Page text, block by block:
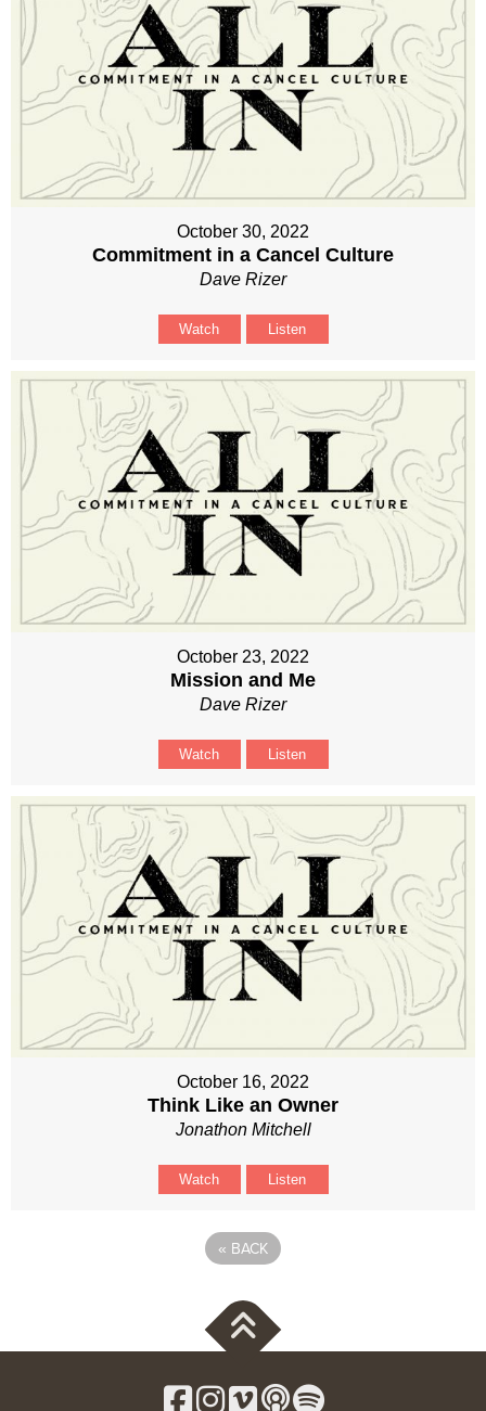
October 30, 2022
Commitment in a Cancel Culture
Dave Rizer
Watch Listen
October 23, 2022
Mission and Me
Dave Rizer
Watch Listen
October 16, 2022
Think Like an Owner
Jonathon Mitchell
Watch Listen
« BACK